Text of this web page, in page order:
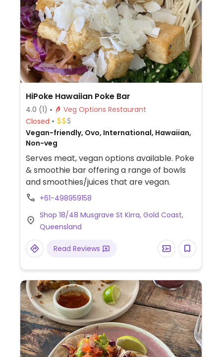
HiPoke Hawaiian Poke Bar
4.0 (1)
Veg Options Restaurant
Closed
Vegan-friendly, Ovo, International, Hawaiian,
Non-veg
Serves meat, vegan options available. Poke
& smoothie bar offering a range of bowls
and smoothies/juices that are vegan.
+61-498959158
Shop 18/48 Musgrave St Kirra, Gold Coast,
Queensland
Read Reviews